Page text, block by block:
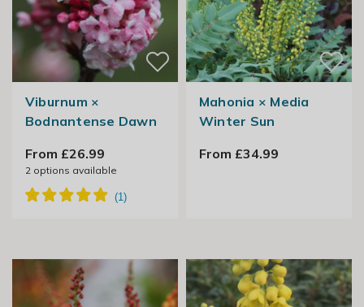
Viburnum ×
Bodnantense Dawn
From £26.99
2options available
Mahonia × Media
Winter Sun
From £34.99